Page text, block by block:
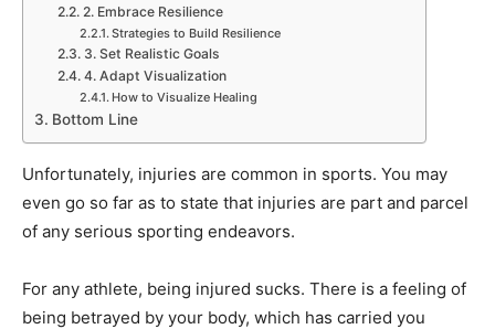
2. Embrace Resilience
Strategies to Build Resilience
3. Set Realistic Goals
4. Adapt Visualization
How to Visualize Healing
Bottom Line
Unfortunately, injuries are common in sports. You may
even go so far as to state that injuries are part and parcel
of any serious sporting endeavors.
For any athlete, being injured sucks. There is a feeling of
being betrayed by your body, which has carried you